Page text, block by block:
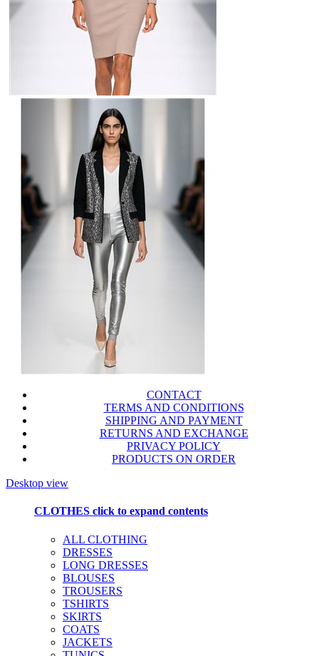
CONTACT
TERMS AND CONDITIONS
SHIPPING AND PAYMENT
RETURNS AND EXCHANGE
PRIVACY POLICY
PRODUCTS ON ORDER
Desktop view
CLOTHES click to expand contents
ALL CLOTHING
DRESSES
LONG DRESSES
BLOUSES
TROUSERS
TSHIRTS
SKIRTS
COATS
JACKETS